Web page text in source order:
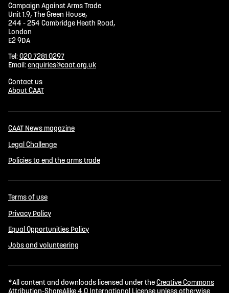
Campaign Against Arms Trade
Unit 1.9, The Green House,
244 - 254 Cambridge Heath Road,
London
E2 9DA
Tel:020 7281 0297
Email:enquiries@caat.org.uk
Contact us
About CAAT
CAAT News magazine
Legal Challenge
Policies to end the arms trade
Terms of use
Privacy Policy
Equal Opportunities Policy
Jobs and volunteering
*All content and downloads licensed under theCreative Commons
Attribution-ShareAlike 4.0 International Licenseunless otherwise